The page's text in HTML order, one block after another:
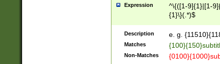
Expression
^\{([1-9]{1}|[1-
{1}\}(.*)$
Description e. g.
Matches
Non-Matches